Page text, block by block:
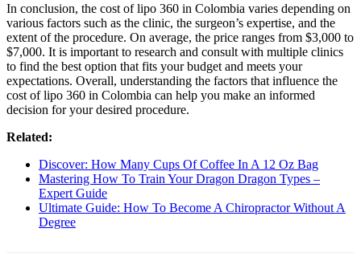
In conclusion, the cost of lipo 360 in Colombia varies depending on
various factors such as the clinic, the surgeon’s expertise, and the
extent of the procedure. On average, the price ranges from $3,000 to
$7,000. It is important to research and consult with multiple clinics
to find the best option that fits your budget and meets your
expectations. Overall, understanding the factors that influence the
cost of lipo 360 in Colombia can help you make an informed
decision for your desired procedure.
Related:
Discover: How Many Cups Of Coffee In A 12 Oz Bag
Mastering How To Train Your Dragon Dragon Types –
Expert Guide
Ultimate Guide: How To Become A Chiropractor Without A
Degree